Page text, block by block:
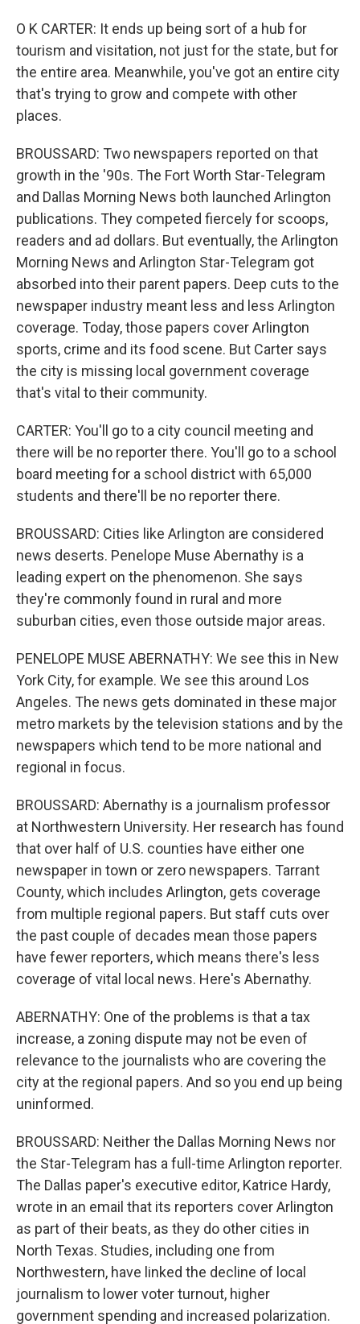
O K CARTER: It ends up being sort of a hub for
tourism and visitation, not just for the state, but for
the entire area. Meanwhile, you've got an entire city
that's trying to grow and compete with other
places.
BROUSSARD: Two newspapers reported on that
growth in the '90s. The Fort Worth Star-Telegram
and Dallas Morning News both launched Arlington
publications. They competed fiercely for scoops,
readers and ad dollars. But eventually, the Arlington
Morning News and Arlington Star-Telegram got
absorbed into their parent papers. Deep cuts to the
newspaper industry meant less and less Arlington
coverage. Today, those papers cover Arlington
sports, crime and its food scene. But Carter says
the city is missing local government coverage
that's vital to their community.
CARTER: You'll go to a city council meeting and
there will be no reporter there. You'll go to a school
board meeting for a school district with 65,000
students and there'll be no reporter there.
BROUSSARD: Cities like Arlington are considered
news deserts. Penelope Muse Abernathy is a
leading expert on the phenomenon. She says
they're commonly found in rural and more
suburban cities, even those outside major areas.
PENELOPE MUSE ABERNATHY: We see this in New
York City, for example. We see this around Los
Angeles. The news gets dominated in these major
metro markets by the television stations and by the
newspapers which tend to be more national and
regional in focus.
BROUSSARD: Abernathy is a journalism professor
at Northwestern University. Her research has found
that over half of U.S. counties have either one
newspaper in town or zero newspapers. Tarrant
County, which includes Arlington, gets coverage
from multiple regional papers. But staff cuts over
the past couple of decades mean those papers
have fewer reporters, which means there's less
coverage of vital local news. Here's Abernathy.
ABERNATHY: One of the problems is that a tax
increase, a zoning dispute may not be even of
relevance to the journalists who are covering the
city at the regional papers. And so you end up being
uninformed.
BROUSSARD: Neither the Dallas Morning News nor
the Star-Telegram has a full-time Arlington reporter.
The Dallas paper's executive editor, Katrice Hardy,
wrote in an email that its reporters cover Arlington
as part of their beats, as they do other cities in
North Texas. Studies, including one from
Northwestern, have linked the decline of local
journalism to lower voter turnout, higher
government spending and increased polarization.